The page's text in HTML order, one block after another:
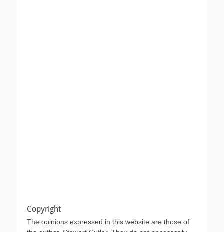
Copyright
The opinions expressed in this website are those of